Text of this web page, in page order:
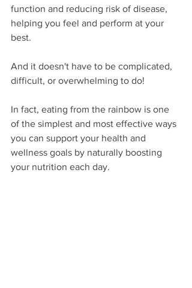
function and reducing risk of disease,
helping you feel and perform at your
best.
And it doesn't have to be complicated,
difficult, or overwhelming to do!
In fact, eating from the rainbow is one
of the simplest and most effective ways
you can support your health and
wellness goals by naturally boosting
your nutrition each day.